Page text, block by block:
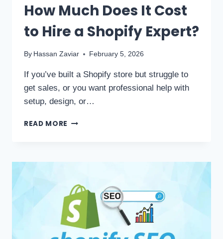
How Much Does It Cost
to Hire a Shopify Expert?
By Hassan Zaviar February 5, 2026
If you’ve built a Shopify store but struggle to
get sales, or you want professional help with
setup, design, or…
READ MORE